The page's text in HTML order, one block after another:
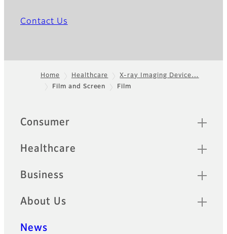
Contact Us
Home Healthcare
X-ray Imaging Device…
Film and Screen
Film
Quick Links
Consumer
Healthcare
Business
About Us
News